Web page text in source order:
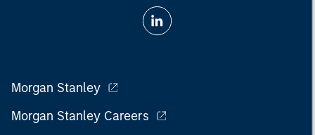
Morgan Stanley
Morgan Stanley Careers